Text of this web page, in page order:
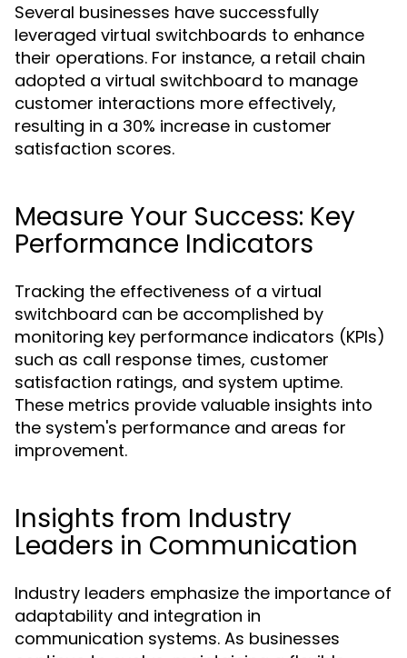
Several businesses have successfully
leveraged virtual switchboards to enhance
their operations. For instance, a retail chain
adopted a virtual switchboard to manage
customer interactions more effectively,
resulting in a 30% increase in customer
satisfaction scores.
Measure Your Success: Key
Performance Indicators
Tracking the effectiveness of a virtual
switchboard can be accomplished by
monitoring key performance indicators (KPIs)
such as call response times, customer
satisfaction ratings, and system uptime.
These metrics provide valuable insights into
the system's performance and areas for
improvement.
Insights from Industry
Leaders in Communication
Industry leaders emphasize the importance of
adaptability and integration in
communication systems. As businesses